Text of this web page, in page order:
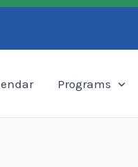
Programs